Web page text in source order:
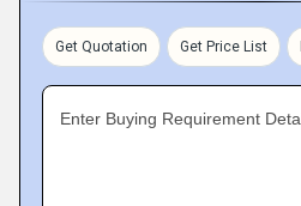
Get Quotation Get Price List
Enter Buying Requirement